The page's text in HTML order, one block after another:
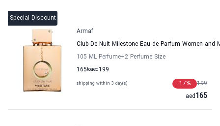
Special Discount
Armaf
Club De Nuit Milestone Eau de Parfum Women and
105 ML Perfume+2 Perfume Size
165to 199
aed
shipping within 3 day(s) 199
17%
165
aed